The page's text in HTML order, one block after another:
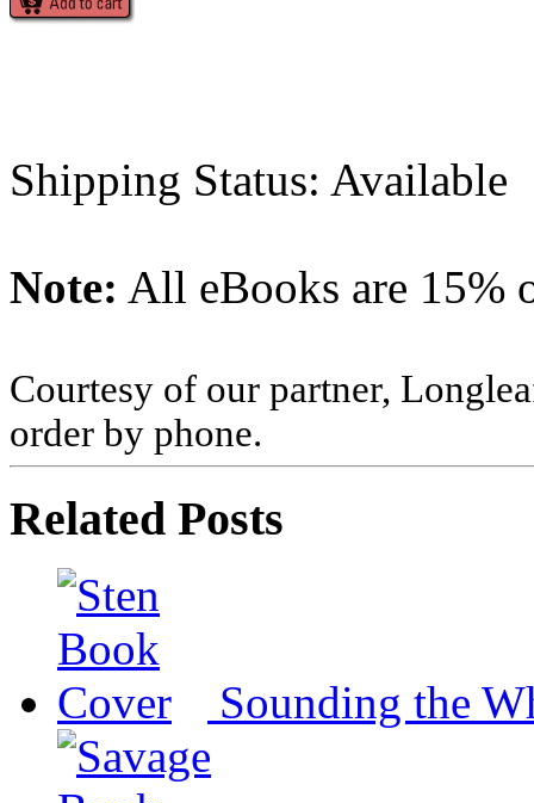
Shipping Status: Available
Note: All eBooks are 15%
Courtesy of our partner,
order by phone.
Related Posts
Sounding the